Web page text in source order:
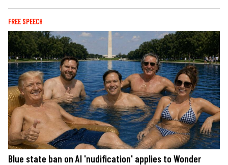
FREE SPEECH
Blue state ban on AI 'nudification' applies to Wonder